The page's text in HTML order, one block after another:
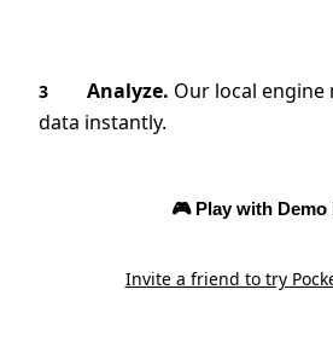
3 Analyze. Our local
data instantly.
🎮 Play with Demo
Invite a friend to try